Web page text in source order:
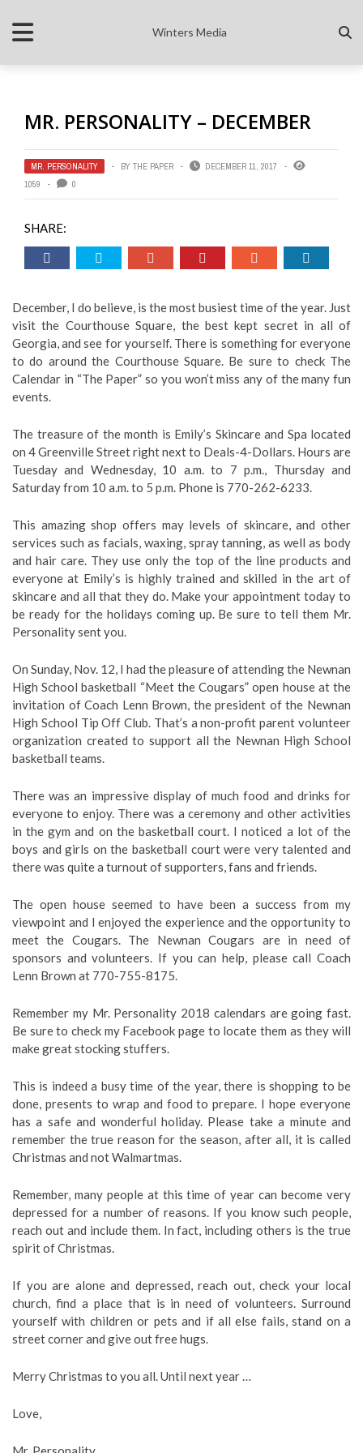
Winters Media
MR. PERSONALITY – DECEMBER
MR. PERSONALITY BY THE PAPER
DECEMBER 11, 2017
1059
0
SHARE:
December, I do believe, is the most busiest time of the year. Just
visit the Courthouse Square, the best kept secret in all of
Georgia, and see for yourself. There is something for everyone
to do around the Courthouse Square. Be sure to check The
Calendar in “The Paper” so you won’t miss any of the many fun
events.
The treasure of the month is Emily’s Skincare and Spa located
on 4 Greenville Street right next to Deals-4-Dollars. Hours are
Tuesday and Wednesday, 10 a.m. to 7 p.m., Thursday and
Saturday from 10 a.m. to 5 p.m. Phone is 770-262-6233.
This amazing shop offers may levels of skincare, and other
services such as facials, waxing, spray tanning, as well as body
and hair care. They use only the top of the line products and
everyone at Emily’s is highly trained and skilled in the art of
skincare and all that they do. Make your appointment today to
be ready for the holidays coming up. Be sure to tell them Mr.
Personality sent you.
On Sunday, Nov. 12, I had the pleasure of attending the Newnan
High School basketball “Meet the Cougars” open house at the
invitation of Coach Lenn Brown, the president of the Newnan
High School Tip Off Club. That’s a non-profit parent volunteer
organization created to support all the Newnan High School
basketball teams.
There was an impressive display of much food and drinks for
everyone to enjoy. There was a ceremony and other activities
in the gym and on the basketball court. I noticed a lot of the
boys and girls on the basketball court were very talented and
there was quite a turnout of supporters, fans and friends.
The open house seemed to have been a success from my
viewpoint and I enjoyed the experience and the opportunity to
meet the Cougars. The Newnan Cougars are in need of
sponsors and volunteers. If you can help, please call Coach
Lenn Brown at 770-755-8175.
Remember my Mr. Personality 2018 calendars are going fast.
Be sure to check my Facebook page to locate them as they will
make great stocking stuffers.
This is indeed a busy time of the year, there is shopping to be
done, presents to wrap and food to prepare. I hope everyone
has a safe and wonderful holiday. Please take a minute and
remember the true reason for the season, after all, it is called
Christmas and not Walmartmas.
Remember, many people at this time of year can become very
depressed for a number of reasons. If you know such people,
reach out and include them. In fact, including others is the true
spirit of Christmas.
If you are alone and depressed, reach out, check your local
church, find a place that is in need of volunteers. Surround
yourself with children or pets and if all else fails, stand on a
street corner and give out free hugs.
Merry Christmas to you all. Until next year …
Love,